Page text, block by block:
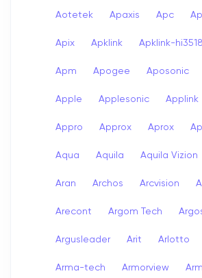
Aotetek Apaxis Apc
Apix Apklink Apklink-
Apm Apogee Aposonic
Apple Applesonic Applink
Appro Approx Aprox
Aqua Aquila Aquila Vizion
Aran Archos Arcvision
Arecont Argom Tech
Argusleader Arit Arlotto
Arma-tech Armorview